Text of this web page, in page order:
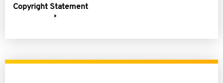
Copyright Statement